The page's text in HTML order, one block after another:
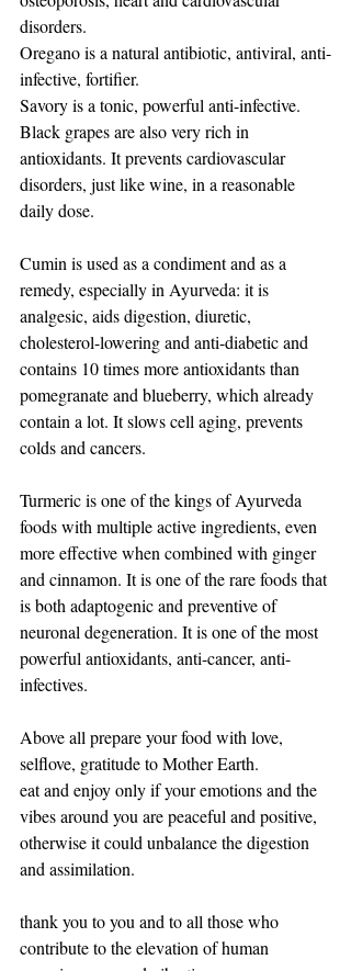
disorders.
Oregano is a natural antibiotic, antiviral, anti-
infective, fortifier.
Savory is a tonic, powerful anti-infective.
Black grapes are also very rich in
antioxidants. It prevents cardiovascular
disorders, just like wine, in a reasonable
daily dose.
Cumin is used as a condiment and as a
remedy, especially in Ayurveda: it is
analgesic, aids digestion, diuretic,
cholesterol-lowering and anti-diabetic and
contains 10 times more antioxidants than
pomegranate and blueberry, which already
contain a lot. It slows cell aging, prevents
colds and cancers.
Turmeric is one of the kings of Ayurveda
foods with multiple active ingredients, even
more effective when combined with ginger
and cinnamon. It is one of the rare foods that
is both adaptogenic and preventive of
neuronal degeneration. It is one of the most
powerful antioxidants, anti-cancer, anti-
infectives.
Above all prepare your food with love,
selflove, gratitude to Mother Earth.
eat and enjoy only if your emotions and the
vibes around you are peaceful and positive,
otherwise it could unbalance the digestion
and assimilation.
thank you to you and to all those who
contribute to the elevation of human